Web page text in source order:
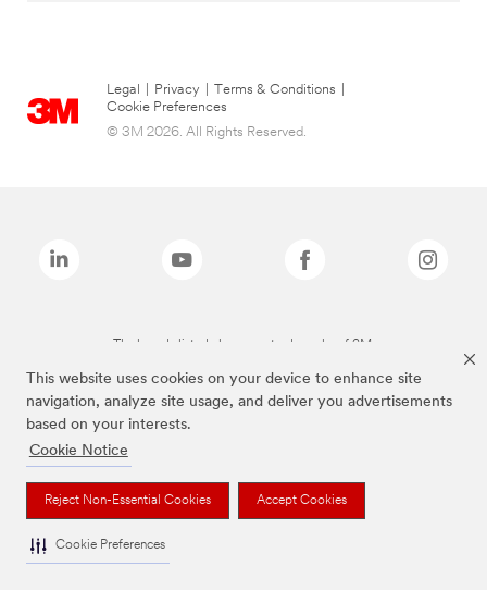
This website uses cookies on your device to enhance site
navigation, analyze site usage, and deliver you advertisements
based on your interests.
Cookie Notice
Reject Non-Essential Cookies Accept Cookies
Cookie Preferences
Legal Privacy Terms & Conditions
Cookie Preferences
© 3M 2026. All Rights Reserved.
The brands listed above are trademarks of 3M.